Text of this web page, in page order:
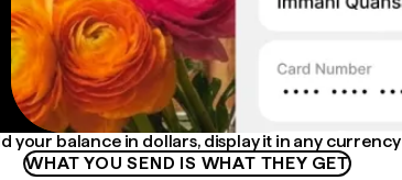
your balance in dollars, display it in any currency
WHAT YOU SEND IS WHAT THEY GET